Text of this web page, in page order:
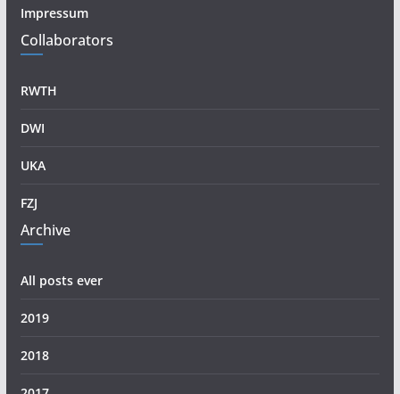
Impressum
Collaborators
RWTH
DWI
UKA
FZJ
Archive
All posts ever
2019
2018